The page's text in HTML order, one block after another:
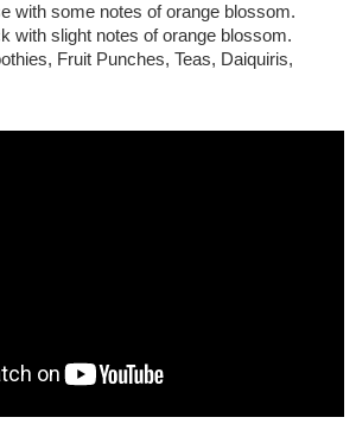
with some notes of orange blossom.
with slight notes of orange blossom.
Fruit Punches, Teas, Daiquiris,